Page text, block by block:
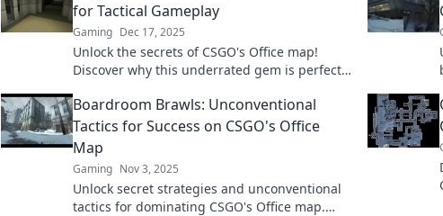
for Tactical Gameplay
Gaming Dec 17, 2025
Unlock the secrets of CSGO's Office map!
Discover why this underrated gem is perfect
Boardroom Brawls: Unconventional
Tactics for Success on CSGO's Office
Map
Gaming Nov 3, 2025
Unlock secret strategies and unconventional
tactics for dominating CSGO's Office map.